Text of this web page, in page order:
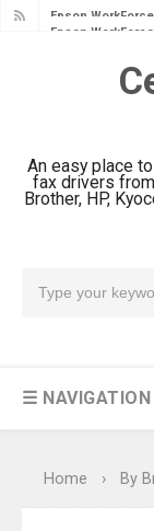
Epson
Epson
Review & Driver
Epson EcoTank
Driver Download
Epson EcoTank
Review: High-
Plustek
& Driver
Download Guide
An easy place
fax drivers
Brother, HP,
☰ NAVIGATION
Home › By